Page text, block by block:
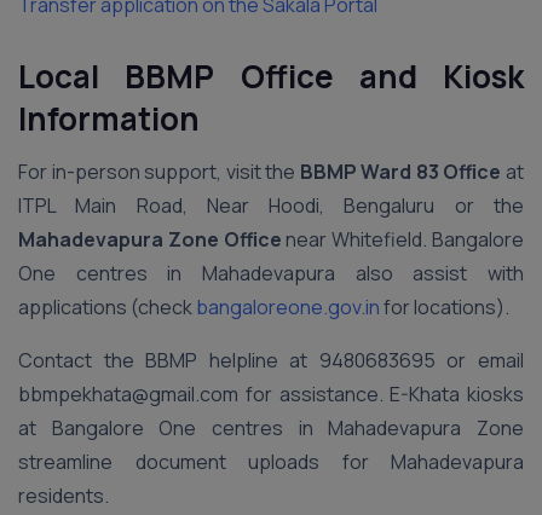
Local BBMP Office and Kiosk
Information
For in-person support, visit the BBMP Ward 83 Office at
ITPL Main Road, Near Hoodi, Bengaluru or the
Mahadevapura Zone Office near Whitefield. Bangalore
One centres in Mahadevapura also assist with
applications (checkbangaloreone.gov.infor locations).
Contact the BBMP helpline at 9480683695 or email
bbmpekhata@gmail.com for assistance. E-Khata kiosks
at Bangalore One centres in Mahadevapura Zone
streamline document uploads for Mahadevapura
residents.